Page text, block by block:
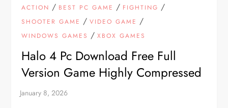
ACTION / BEST PC GAME / FIGHTING /
SHOOTER GAME /VIDEO GAME /
WINDOWS GAMES /XBOX GAMES
Halo 4 Pc Download Free Full
Version Game Highly Compressed